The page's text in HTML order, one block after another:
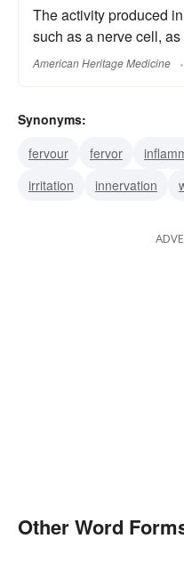
The activity produced
such as a nerve cell,
American Heritage Medicine
Synonyms:
fervour
fervor
irritation
innervation
Other Word